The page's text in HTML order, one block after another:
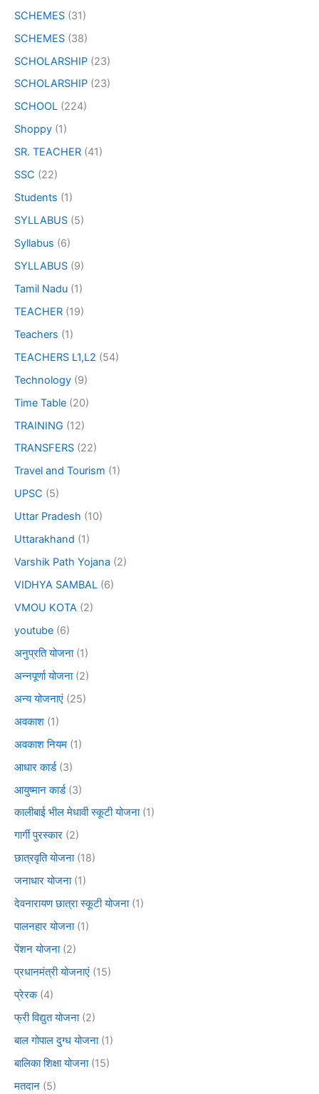
SCHEMES (31)
SCHEMES (38)
SCHOLARSHIP (23)
SCHOLARSHIP (23)
SCHOOL (224)
Shoppy (1)
SR. TEACHER (41)
SSC (22)
Students (1)
SYLLABUS (5)
Syllabus (6)
SYLLABUS (9)
Tamil Nadu (1)
TEACHER (19)
Teachers (1)
TEACHERS L1,L2 (54)
Technology (9)
Time Table (20)
TRAINING (12)
TRANSFERS (22)
Travel and Tourism (1)
UPSC (5)
Uttar Pradesh (10)
Uttarakhand (1)
Varshik Path Yojana (2)
VIDHYA SAMBAL (6)
VMOU KOTA (2)
youtube (6)
अनुप्रति योजना(1)
अन्नपूर्णा योजना(2)
अन्य योजनाएं (25)
अवकाश (1)
अवकाश नियम (1)
आधार कार्ड(3)
आयुष्मान कार्ड(3)
कालीबाई भील मेधावी स्कूटी योजना(1)
गार्गी पुरस्कार (2)
छात्रवृति योजना(18)
जनाधार योजना(1)
देवनारायण छात्रा स्कूटी योजना(1)
पालनहार योजना(1)
पेंशन योजना(2)
प्रधानमंत्री योजनाएं (15)
प्रेरक(4)
फ्री विद्युत योजना(2)
बाल गोपाल दुग्ध योजना(1)
बालिका शिक्षा योजना(15)
मतदान (5)